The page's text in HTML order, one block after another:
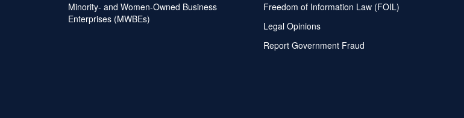
Minority- and Women-Owned Business
Enterprises (MWBEs)
Freedom of Information Law (FOIL)
Legal Opinions
Report Government Fraud